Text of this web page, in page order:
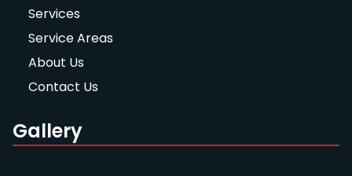
Services
Service Areas
About Us
Contact Us
Gallery